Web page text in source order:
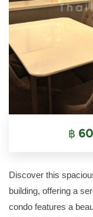
฿
Discover this
building, offering a
condo features a